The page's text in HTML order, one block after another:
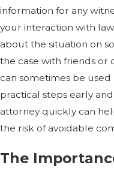
information for any
your interaction with
about the situation on
the case with friends or
can sometimes be
practical steps early
attorney quickly can
the risk of avoidable
The